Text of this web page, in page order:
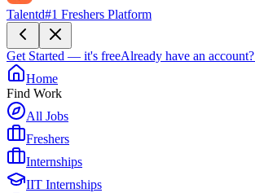
Talentd#1 Freshers Platform
Get Started — it's freeAlready have an account?
Home
Find Work
All Jobs
Freshers
Internships
IIT Internships